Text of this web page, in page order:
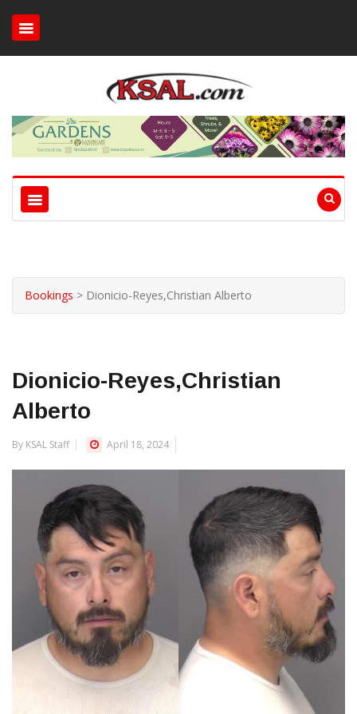
Bookings > Dionicio-Reyes,Christian Alberto
Dionicio-Reyes,Christian
Alberto
By KSAL Staff April 18, 2024